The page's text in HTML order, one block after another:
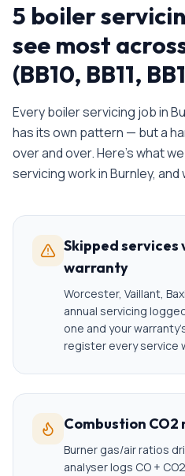
5 boiler
see most
(BB10, BB11,
Everyboiler servicing job in
has its own pattern — but a
over and over. Here's what
servicingwork inBurnley, and
Skipped
warranty
Worcester, Vaillant,
annual servicing
one and your
register every service
Combustion
Burner gas/air ratios
analyser logs CO +